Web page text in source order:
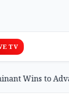
TV
to Advance